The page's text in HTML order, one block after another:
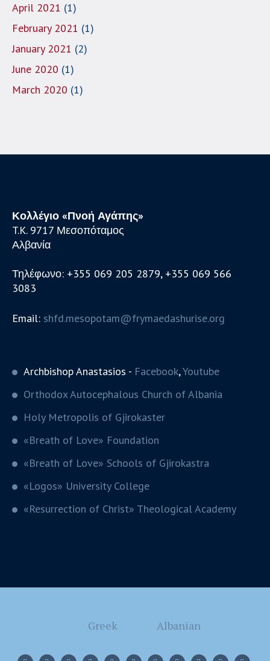
April 2021 (1)
February 2021 (1)
January 2021 (2)
June 2020 (1)
March 2020 (1)
Κολλέγιο «Πνοή Αγάπης»
T.K. 9717 Μεσοπόταμος
Αλβανία
Τηλέφωνο: +355 069 205 2879, +355 069 566
3083
Email: shfd.mesopotam@frymaedashurise.org
Archbishop Anastasios - Facebook,Youtube
Orthodox Autocephalous Church of Albania
Holy Metropolis of Gjirokaster
«Breath of Love» Foundation
«Breath of Love» Schools of Gjirokastra
«Logos» University College
«Resurrection of Christ» Theological Academy
Greek Albanian